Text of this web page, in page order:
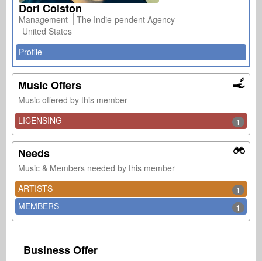
Dori Colston
Management
The Indie-pendent Agency
United States
Profile
Music Offers
Music offered by this member
LICENSING
1
Needs
Music & Members needed by this member
ARTISTS
1
MEMBERS 1
Business Offer